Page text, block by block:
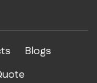
Blogs